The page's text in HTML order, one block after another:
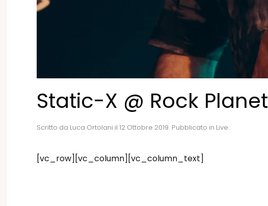
Static-X @ Rock Planet
Scritto da Luca Ortolani il 12 Ottobre 2019. Pubblicato in Live.
[vc_row][vc_column][vc_column_text]